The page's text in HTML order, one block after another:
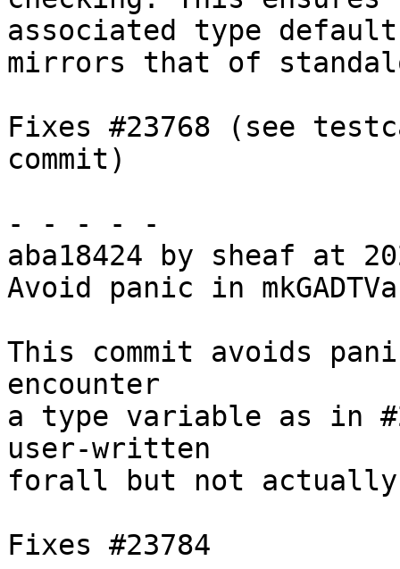
associated type
mirrors that of
Fixes #23768 (see
commit)
- - - - -
aba18424 by sheaf at
Avoid panic in
This commit avoids
encounter
a type variable as in
user-written
forall but not actually
Fixes #23784